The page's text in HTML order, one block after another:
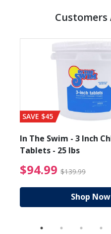
Customers
from $19.99
SAVE $45
In The Swim - 3 Inch
Tablets - 25 lbs
$94.99 $139.99
Shop Now